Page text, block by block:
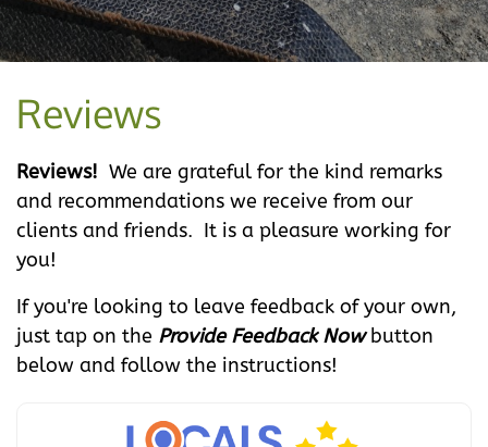
Reviews
Reviews! We are grateful for the kind remarks
and recommendations we receive from our
clients and friends. It is a pleasure working for
you!
If you're looking to leave feedback of your own,
just tap on the Provide Feedback Nowbutton
below and follow the instructions!